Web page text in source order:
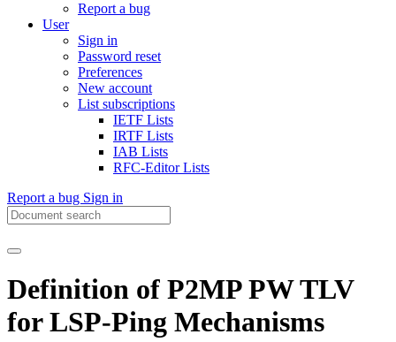
Report a bug
User
Sign in
Password reset
Preferences
New account
List subscriptions
IETF Lists
IRTF Lists
IAB Lists
RFC-Editor Lists
Report a bug Sign in
Definition of P2MP PW TLV
for LSP-Ping Mechanisms